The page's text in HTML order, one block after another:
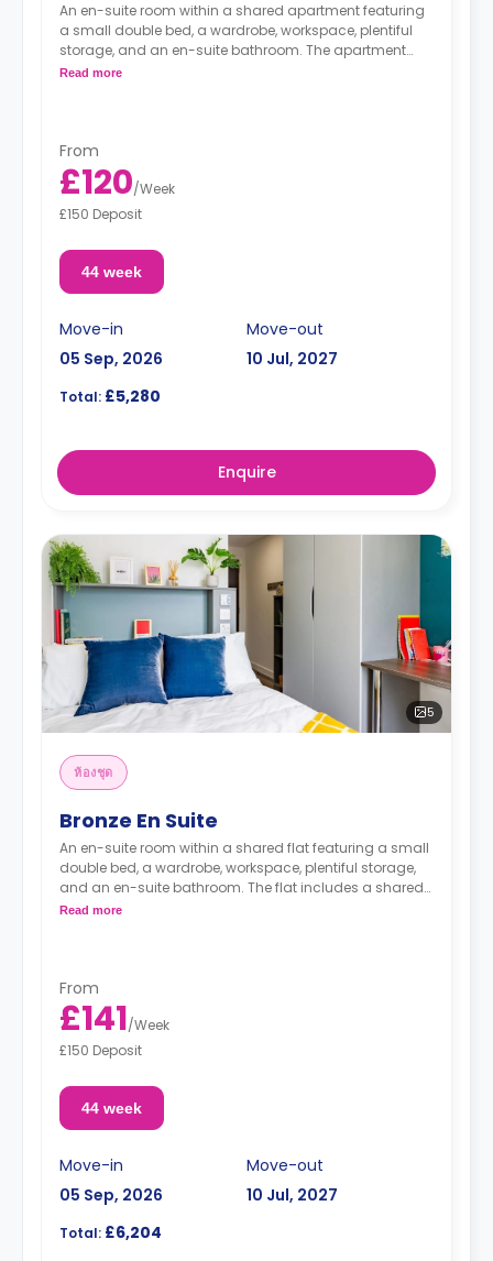
An en-suite room within a shared apartment featuring
a small double bed, a wardrobe, workspace, plentiful
storage, and an en-suite bathroom. The apartment
includes a shared kitchen and a lounge area.
Read more
From
£120/Week
£150 Deposit
44 week
Move-in
05 Sep, 2026
Move-out
10 Jul, 2027
Total: £5,280
Enquire
5
ห้องชุด
Bronze En Suite
An en-suite room within a shared flat featuring a small
double bed, a wardrobe, workspace, plentiful storage,
and an en-suite bathroom. The flat includes a shared
kitchen and a lounge area.
Read more
From
£141/Week
£150 Deposit
44 week
Move-in
05 Sep, 2026
Move-out
10 Jul, 2027
Total: £6,204